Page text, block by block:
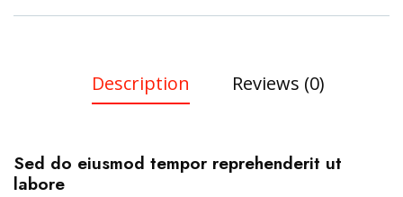
Description Reviews (0)
Sed do eiusmod tempor reprehenderit ut
labore